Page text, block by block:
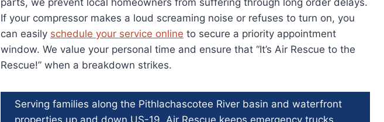
If your compressor makes a loud screaming noise or refuses to turn on, you
can easily schedule your service online to secure a priority appointment
window. We value your personal time and ensure that “It’s Air Rescue to the
Rescue!” when a breakdown strikes.
Serving families along the Pithlachascotee River basin and waterfront
properties up and down US-19, Air Rescue keeps emergency trucks